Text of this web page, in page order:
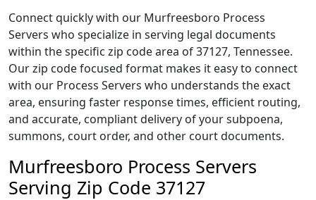
Connect quickly with our Murfreesboro Process
Servers who specialize in serving legal documents
within the specific zip code area of 37127, Tennessee.
Our zip code focused format makes it easy to connect
with our Process Servers who understands the exact
area, ensuring faster response times, efficient routing,
and accurate, compliant delivery of your subpoena,
summons, court order, and other court documents.
Murfreesboro Process Servers
Serving Zip Code 37127